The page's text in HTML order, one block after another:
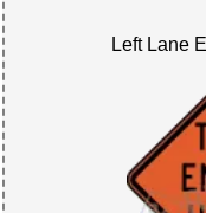
Left Lane